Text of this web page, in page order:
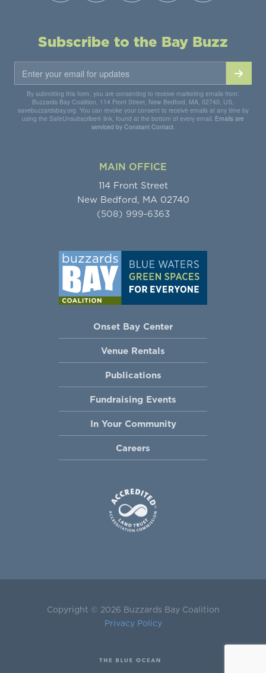
Subscribe to the Bay Buzz
By submitting this form, you are consenting to receive marketing emails from:
Buzzards Bay Coalition, 114 Front Street, New Bedford, MA, 02740, US,
savebuzzardsbay.org. You can revoke your consent to receive emails at any time by
using the SafeUnsubscribe® link, found at the bottom of every email. Emails are
serviced by Constant Contact.
MAIN OFFICE
114 Front Street
New Bedford, MA 02740
(508) 999-6363
Onset Bay Center
Venue Rentals
Publications
Fundraising Events
In Your Community
Careers
Copyright © 2026 Buzzards Bay Coalition
Privacy Policy